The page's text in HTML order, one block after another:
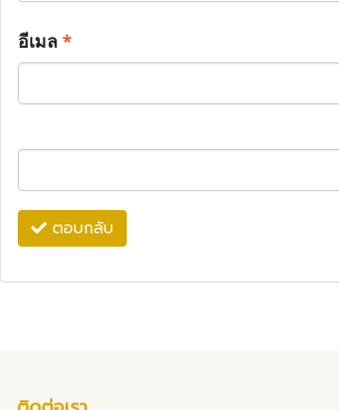
อีเมล*
ตอบกลับ